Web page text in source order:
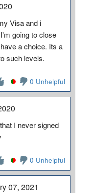
Visa and i
going to close
a choice. Its a
such levels.
0 Unhelpful
I never signed
0 Unhelpful
07, 2021